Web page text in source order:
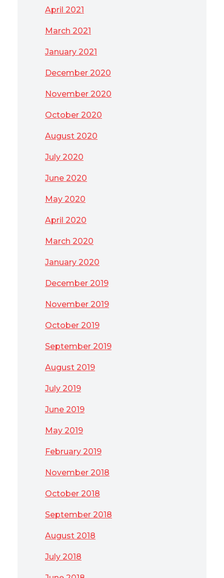
April 2021
March 2021
January 2021
December 2020
November 2020
October 2020
August 2020
July 2020
June 2020
May 2020
April 2020
March 2020
January 2020
December 2019
November 2019
October 2019
September 2019
August 2019
July 2019
June 2019
May 2019
February 2019
November 2018
October 2018
September 2018
August 2018
July 2018